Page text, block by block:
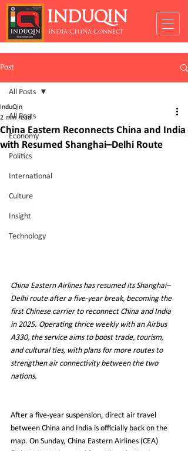
INDUQIN
INDIA CHINA Connect
Post
All Posts
Economy
Politics
International
Culture
Insight
Technology
All Posts
China Eastern Reconnects China and India
with Resumed Shanghai–Delhi Route
InduQin
2 min read
China Eastern Airlines has resumed its Shanghai–
Delhi route after a five-year break, becoming the
first Chinese carrier to reconnect China and India
in 2025. Operating thrice weekly with an Airbus
A330, the service aims to boost trade, tourism,
and cultural ties, with plans for more routes to
strengthen air connectivity between the two
nations.
After a five-year suspension, direct air travel
between China and India is officially back on the
map. On Sunday, China Eastern Airlines (CEA)